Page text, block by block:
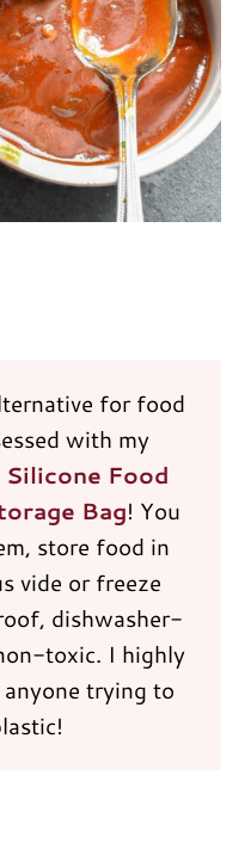
for food
with my
Food
Bag! You
store food in
vide or freeze
dishwasher-
toxic. I highly
trying to